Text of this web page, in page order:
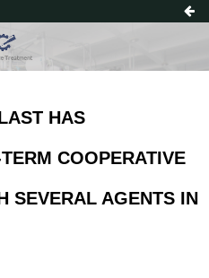
HAS
COOPERATIVE
SEVERAL AGENTS IN